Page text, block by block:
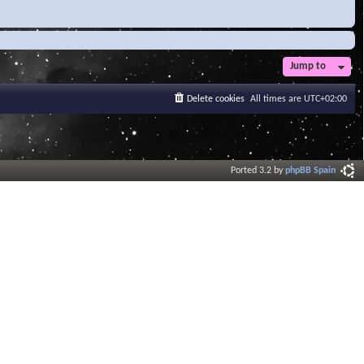
Jump to
All times are UTC+02:00
Delete cookies
Ported 3.2 byphpBB Spain